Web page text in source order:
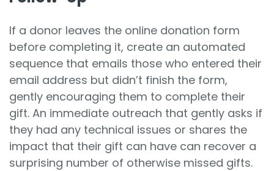
If a donor leaves the online donation form
before completing it, create an automated
sequence that emails those who entered their
email address but didn’t finish the form,
gently encouraging them to complete their
gift. An immediate outreach that gently asks if
they had any technical issues or shares the
impact that their gift can have can recover a
surprising number of otherwise missed gifts.